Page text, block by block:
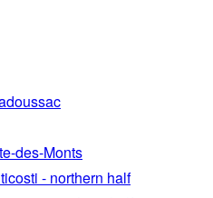
des-Monts
- northern half